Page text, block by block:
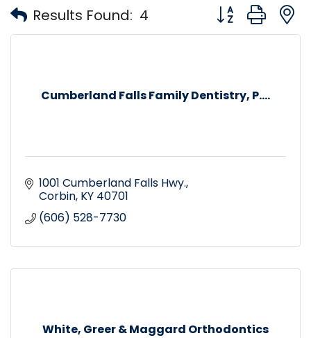
Results Found: 4 Button group
Cumberland Falls Family Dentistry, P....
1001 Cumberland Falls Hwy.
Corbin KY 40701
(606) 528-7730
White, Greer & Maggard Orthodontics